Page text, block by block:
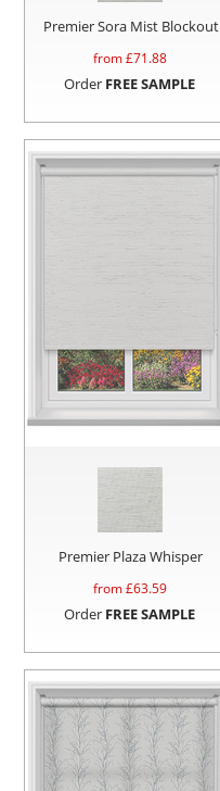
Premier Sora Mist Blockout
from £71.88
Order FREE SAMPLE
Premier Plaza Whisper
from £63.59
Order FREE SAMPLE